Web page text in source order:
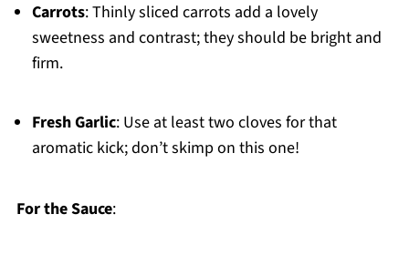
Carrots: Thinly sliced carrots add a lovely
sweetness and contrast; they should be bright and
firm.
Fresh Garlic: Use at least two cloves for that
aromatic kick; don’t skimp on this one!
For the Sauce: